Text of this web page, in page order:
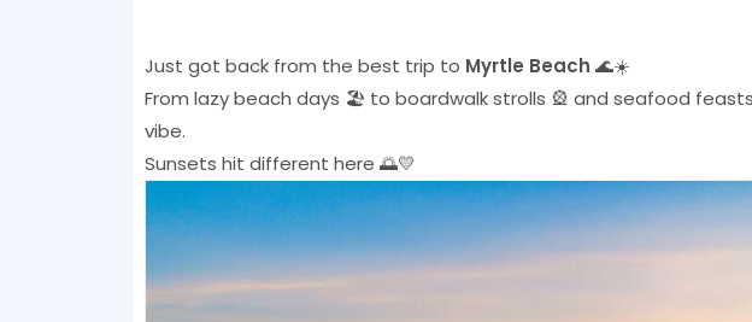
Just got back from the best trip to Myrtle Beach 🌊☀️
From lazy beach days 🏖️ to boardwalk strolls 🎡 and seafood
vibe.
Sunsets hit different here 🌅💛